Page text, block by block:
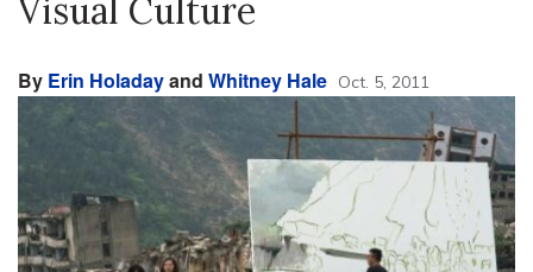
Visual Culture
By Erin Holadayand Whitney Hale Oct. 5, 2011